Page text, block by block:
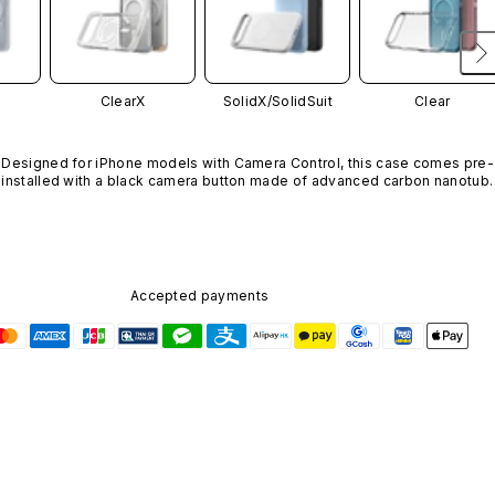
ClearX SolidX/SolidSuit Clear
Designed for iPhone models with Camera Control, this case comes pre-
installed with a black camera button made of advanced carbon
Accepted payments